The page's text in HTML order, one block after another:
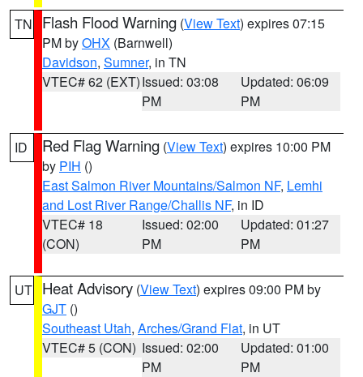
TN Flash Flood Warning (View Text) expires 07:15
PM byOHX (Barnwell)
Davidson, Sumner, in TN
VTEC# 62 (EXT)Issued: 03:08
PM
Updated: 06:09
PM
ID Red Flag Warning (View Text) expires 10:00 PM
by PIH ()
East Salmon River Mountains/Salmon NF, Lemhi
and Lost River Range/Challis NF, in ID
VTEC# 18
(CON)
Issued: 02:00
PM
Updated: 01:27
PM
UT Heat Advisory (View Text) expires 09:00 PM by
GJT ()
Southeast Utah, Arches/Grand Flat, in UT
VTEC# 5 (CON) Issued: 02:00
PM
Updated: 01:00
PM